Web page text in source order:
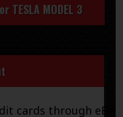
TESLA MODEL 3
cards through eBay